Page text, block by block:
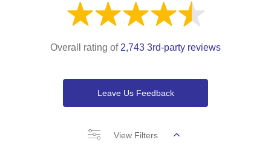
Overall rating of2,743 3rd-party reviews
Leave Us Feedback
View Filters